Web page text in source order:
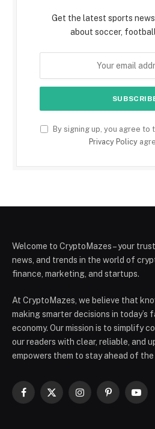
Get the latest sports
about soccer,
By signing up, you agree to
Privacy Policy
Welcome to CryptoMazes – your
news, and trends in the world of
finance, marketing, and startups.
At CryptoMazes, we believe that
making smarter decisions in today’s
economy. Our mission is to simplify
our readers with clear, reliable, and
empowers them to stay ahead of the
Facebook
X
InstagramPinterest